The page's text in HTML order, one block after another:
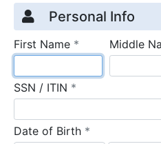
Credit
Page 1
Personal Info
First Name * requiredMiddle
SSN / ITIN *
Date of Birth *